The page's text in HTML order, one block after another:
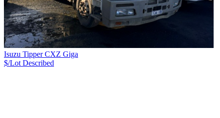
Isuzu Tipper CXZ Giga
$/Lot Described